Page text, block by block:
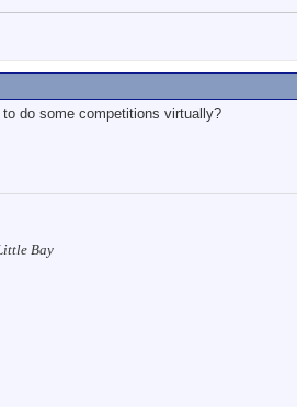
do some competitions virtually?
Bay